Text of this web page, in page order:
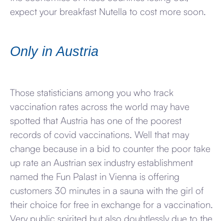
expect your breakfast Nutella to cost more soon.
Only in Austria
Those statisticians among you who track
vaccination rates across the world may have
spotted that Austria has one of the poorest
records of covid vaccinations. Well that may
change because in a bid to counter the poor take
up rate an Austrian sex industry establishment
named the Fun Palast in Vienna is offering
customers 30 minutes in a sauna with the girl of
their choice for free in exchange for a vaccination.